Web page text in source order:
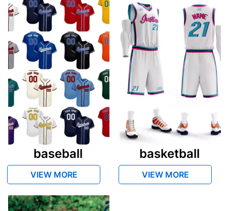
baseball
VIEW MORE
basketball
VIEW MORE